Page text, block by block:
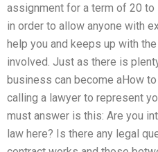
assignment for a term of 20 to
in order to allow anyone with
help you and keeps up with
involved. Just as there is
business can become aHow
calling a lawyer to represent
must answer is this: Are you
law here? Is there any legal